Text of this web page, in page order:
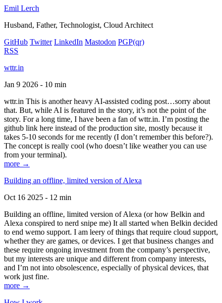
Emil Lerch
Husband, Father, Technologist, Cloud Architect
GitHub Twitter LinkedIn Mastodon PGP(qr)
RSS
wttr.in
Jan 9 2026 - 10 min
wttr.in This is another heavy AI-assisted coding post…sorry about
that. But, while AI is featured in the story, it’s not the point of the
story. For a long time, I have been a fan of wttr.in. I’m posting the
github link here instead of the production site, mostly because it
takes 5-10 seconds for me recently (I don’t remember this before?).
The concept is really cool (who doesn’t like weather you can use
from your terminal).
more →
Building an offline, limited version of Alexa
Oct 16 2025 - 12 min
Building an offline, limited version of Alexa (or how Belkin and
Alexa conspired to nerd snipe me) It all started when Belkin decided
to end wemo support. I am leery of things that require cloud support,
whether they are games, or devices. I get that business changes and
these require ongoing investment from the company’s perspective,
but my interests are unique and different from company interests,
and I’m not into obsolescence, especially of physical devices, that
work just fine.
more →